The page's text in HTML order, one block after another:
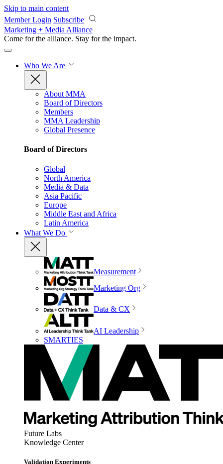
Skip to main content
Member Login Subscribe
Marketing + Media Alliance
Come for the alliance. Stay for the impact.
Who We Are
About MMA
Board of Directors
Members
MMA Leadership
Global Presence
Board of Directors
Global
North America
Media & Data
Asia Pacific
Europe
Middle East and Africa
Latin America
What We Do
Measurement
Marketing Org
Data & CX
AI Leadership
SMARTIES
Future Labs
Knowledge Center
Validation Experiments